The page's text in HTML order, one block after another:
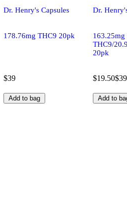
Dr. Henry's Capsules
178.76mg THC9 20pk
$39
Add to bag
Dr.
163.25mg
THC9/
20pk
$19.50$39
Add to